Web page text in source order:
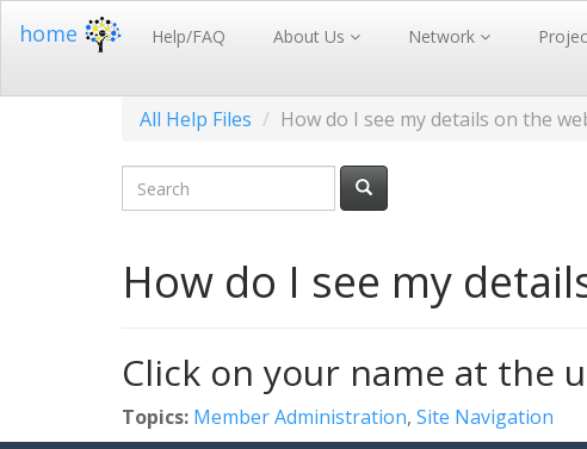
home Help/FAQ About Us Network
All Help Files How do I see my details on the
How do I see my
Click on your name at the
Topics: Member Administration, Site Navigation